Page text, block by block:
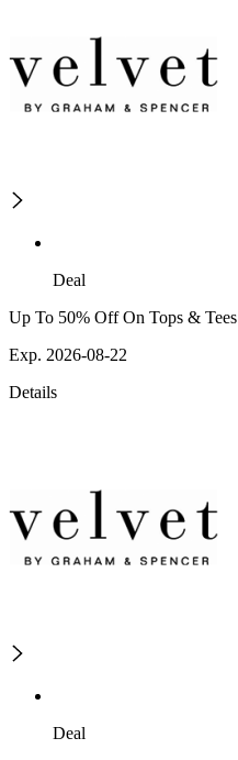
Deal
Up To 50% Off On Tops & Tees
Exp. 2026-08-22
Details
Deal